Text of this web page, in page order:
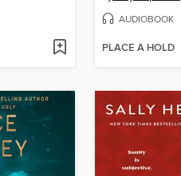
AUDIOBOOK
PLACE A HOLD